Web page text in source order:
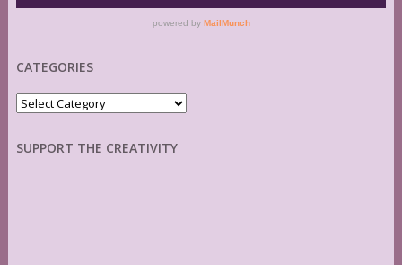
CATEGORIES
Categories
SUPPORT THE CREATIVITY